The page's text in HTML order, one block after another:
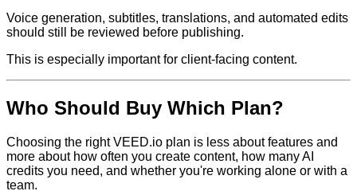
Voice generation, subtitles, translations, and automated edits
should still be reviewed before publishing.
This is especially important for client-facing content.
Who Should Buy Which Plan?
Choosing the right VEED.io plan is less about features and
more about how often you create content, how many AI
credits you need, and whether you're working alone or with a
team.